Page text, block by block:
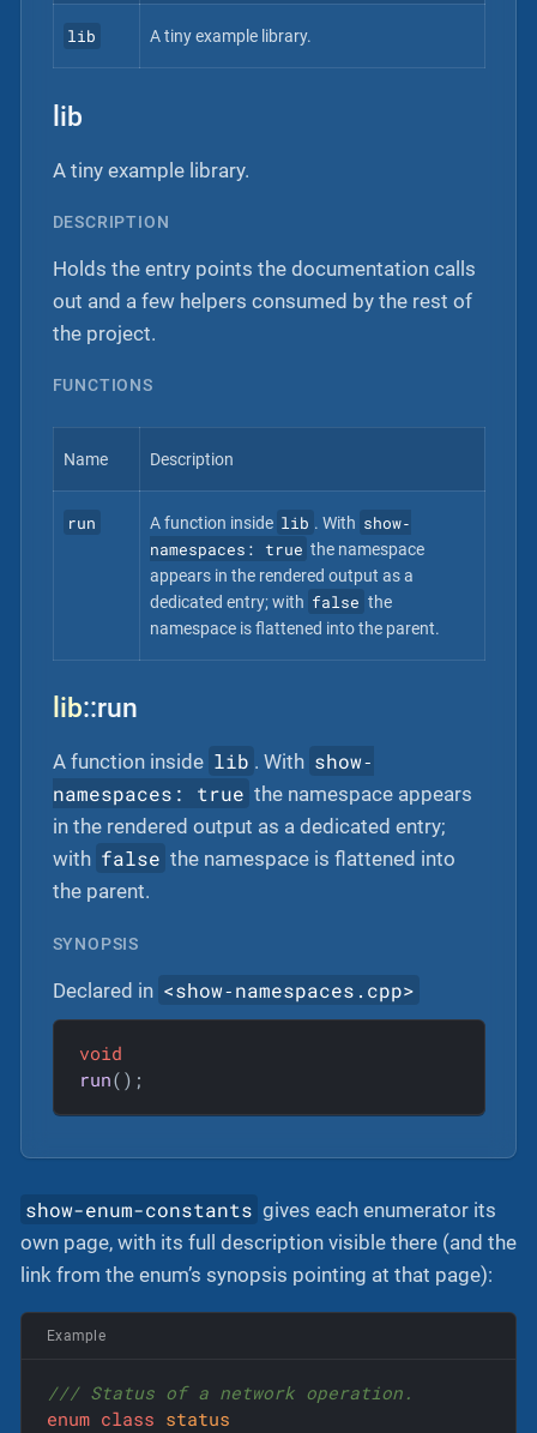
lib A tiny example library.
lib
A tiny example library.
DESCRIPTION
Holds the entry points the documentation calls
out and a few helpers consumed by the rest of
the project.
FUNCTIONS
Name Description
run A function inside lib . With show‐
namespaces: true the namespace
appears in the rendered output as a
dedicated entry; with false the
namespace is flattened into the parent.
lib::run
A function inside lib . With show‐
namespaces: true the namespace appears
in the rendered output as a dedicated entry;
with false the namespace is flattened into
the parent.
SYNOPSIS
Declared in <show‐namespaces.cpp>
void
run() ;
show-enum-constants gives each enumerator its
own page, with its full description visible there (and the
link from the enum’s synopsis pointing at that page):
Example
/// Status of a network operation.
enum class status